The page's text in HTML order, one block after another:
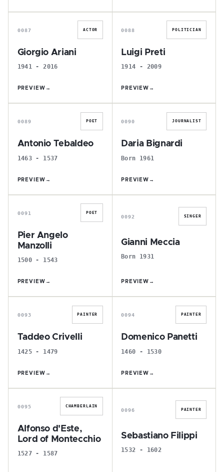
G
0087 ACTOR
Giorgio Ariani
1941 - 2016
PREVIEW →
L
0088 POLITICIAN
Luigi Preti
1914 - 2009
PREVIEW →
A
0089 POET
Antonio Tebaldeo
1463 - 1537
PREVIEW →
D
0090 JOURNALIST
Daria Bignardi
Born 1961
PREVIEW →
P
0091 POET
Pier Angelo
Manzolli
1500 - 1543
PREVIEW →
G
0092 SINGER
Gianni Meccia
Born 1931
PREVIEW →
T
0093 PAINTER
Taddeo Crivelli
1425 - 1479
PREVIEW →
D
0094 PAINTER
Domenico Panetti
1460 - 1530
PREVIEW →
A
0095 CHAMBERLAIN
Alfonso d'Este,
Lord of Montecchio
1527 - 1587
S
0096 PAINTER
Sebastiano Filippi
1532 - 1602